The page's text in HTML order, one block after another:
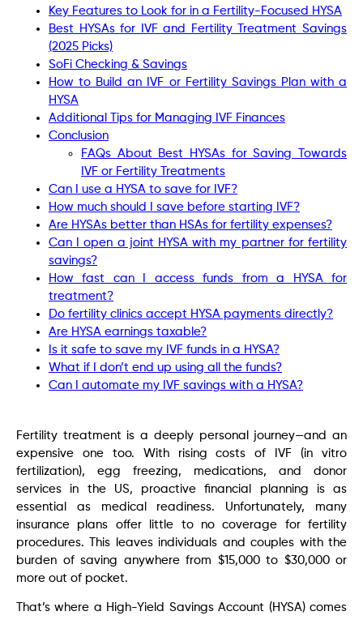
Key Features to Look for in a Fertility-Focused HYSA
Best HYSAs for IVF and Fertility Treatment Savings
(2025 Picks)
SoFi Checking & Savings
How to Build an IVF or Fertility Savings Plan with a
HYSA
Additional Tips for Managing IVF Finances
Conclusion
FAQs About Best HYSAs for Saving Towards
IVF or Fertility Treatments
Can I use a HYSA to save for IVF?
How much should I save before starting IVF?
Are HYSAs better than HSAs for fertility expenses?
Can I open a joint HYSA with my partner for fertility
savings?
How fast can I access funds from a HYSA for
treatment?
Do fertility clinics accept HYSA payments directly?
Are HYSA earnings taxable?
Is it safe to save my IVF funds in a HYSA?
What if I don’t end up using all the funds?
Can I automate my IVF savings with a HYSA?
Fertility treatment is a deeply personal journey—and an
expensive one too. With rising costs of IVF (in vitro
fertilization), egg freezing, medications, and donor
services in the US, proactive financial planning is as
essential as medical readiness. Unfortunately, many
insurance plans offer little to no coverage for fertility
procedures. This leaves individuals and couples with the
burden of saving anywhere from $15,000 to $30,000 or
more out of pocket.
That’s where a High-Yield Savings Account (HYSA) comes